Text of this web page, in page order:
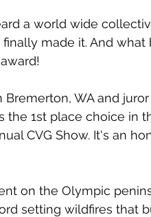
a world wide
made it. And what
WA and
the 1st place choice in
CVG Show. It's an
on the Olympic
setting wildfires that